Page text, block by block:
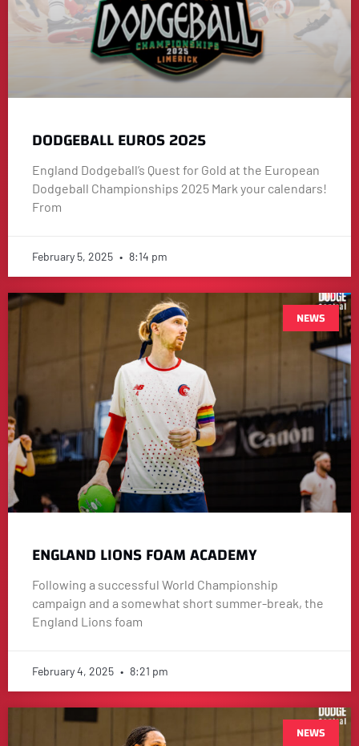
DODGEBALL EUROS 2025
England Dodgeball’s Quest for Gold at the European
Dodgeball Championships 2025 Mark your calendars!
From
February 5, 2025 8:14 pm
NEWS
ENGLAND LIONS FOAM ACADEMY
Following a successful World Championship
campaign and a somewhat short summer-break, the
England Lions foam
February 4, 2025 8:21 pm
NEWS